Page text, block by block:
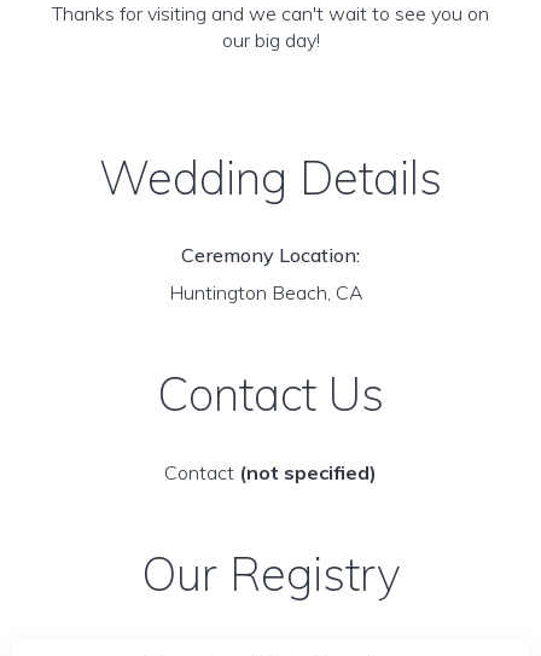
Thanks for visiting and we can't wait to see you on
our big day!
Wedding Details
Ceremony Location:
Huntington Beach, CA
Contact Us
Contact (not specified)
Our Registry